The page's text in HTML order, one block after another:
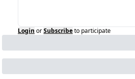
Login orSubscribeto participate